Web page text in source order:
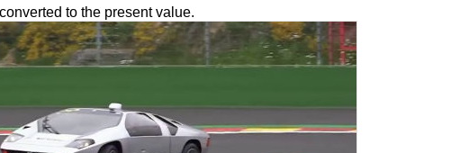
to the present value.